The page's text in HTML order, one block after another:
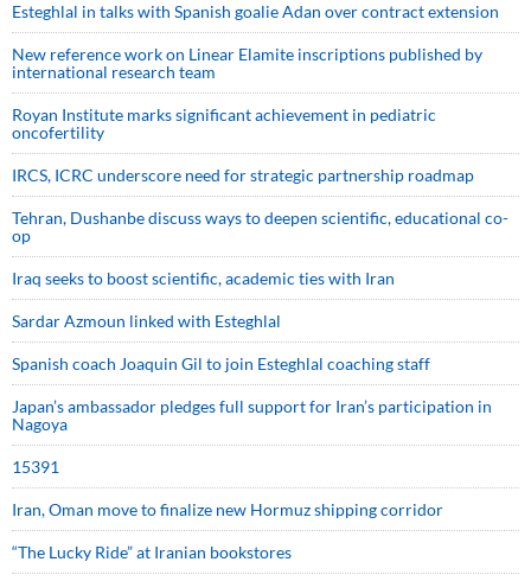
Esteghlal in talks with Spanish goalie Adan over contract extension
New reference work on Linear Elamite inscriptions published by
international research team
Royan Institute marks significant achievement in pediatric
oncofertility
IRCS, ICRC underscore need for strategic partnership roadmap
Tehran, Dushanbe discuss ways to deepen scientific, educational co-
op
Iraq seeks to boost scientific, academic ties with Iran
Sardar Azmoun linked with Esteghlal
Spanish coach Joaquin Gil to join Esteghlal coaching staff
Japan’s ambassador pledges full support for Iran’s participation in
Nagoya
15391
Iran, Oman move to finalize new Hormuz shipping corridor
“The Lucky Ride” at Iranian bookstores